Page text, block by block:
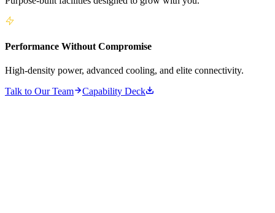
Performance Without Compromise
High-density power, advanced cooling, and elite connectivity.
Talk to Our Team
Capability Deck